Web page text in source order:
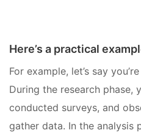
Here’s a practical
For example, let’s say
During the research phase,
conducted surveys, and
gather data. In the analysis